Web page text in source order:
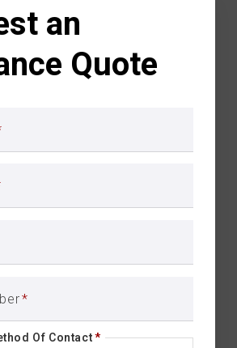
an
Quote
*
Of Contact*